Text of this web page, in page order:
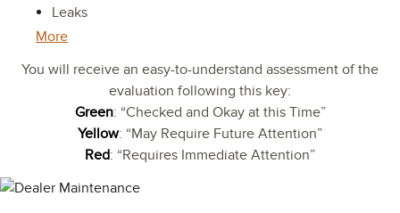
Leaks
More
You will receive an easy-to-understand assessment of the
evaluation following this key:
Green: “Checked and Okay at this Time”
Yellow: “May Require Future Attention”
Red: “Requires Immediate Attention”